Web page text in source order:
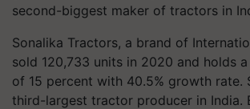
second-biggest maker of tractors in
Sonalika Tractors, a brand of
sold 120,733 units in 2020 and holds
of 15 percent with 40.5% growth rate.
third-largest tractor producer in India.